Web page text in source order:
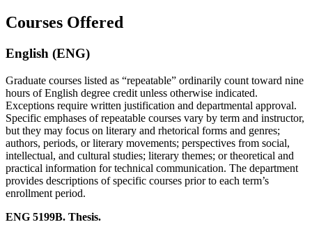
Courses Offered
English (ENG)
Graduate courses listed as “repeatable” ordinarily count toward nine
hours of English degree credit unless otherwise indicated.
Exceptions require written justification and departmental approval.
Specific emphases of repeatable courses vary by term and instructor,
but they may focus on literary and rhetorical forms and genres;
authors, periods, or literary movements; perspectives from social,
intellectual, and cultural studies; literary themes; or theoretical and
practical information for technical communication. The department
provides descriptions of specific courses prior to each term’s
enrollment period.
ENG 5199B. Thesis.